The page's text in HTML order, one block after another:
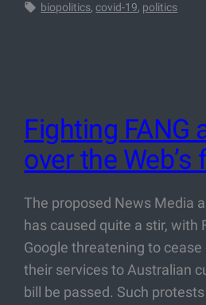
biopolitics, covid-19, politics
Fighting FANG
over the Web’s
The proposed News Media
has caused quite a stir, with
Google threatening to
their services to Australian
bill be passed. Such